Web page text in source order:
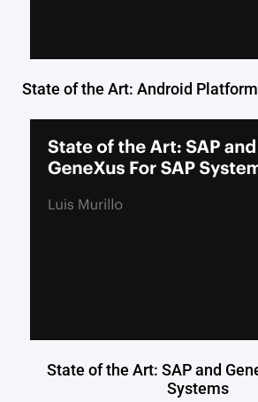
State of the Art: Android
State of the Art: SAP and
Systems